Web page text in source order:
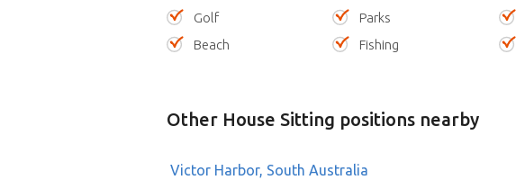
Golf
Parks
Beach
Fishing
Other House Sitting positions nearby
Victor Harbor, South Australia